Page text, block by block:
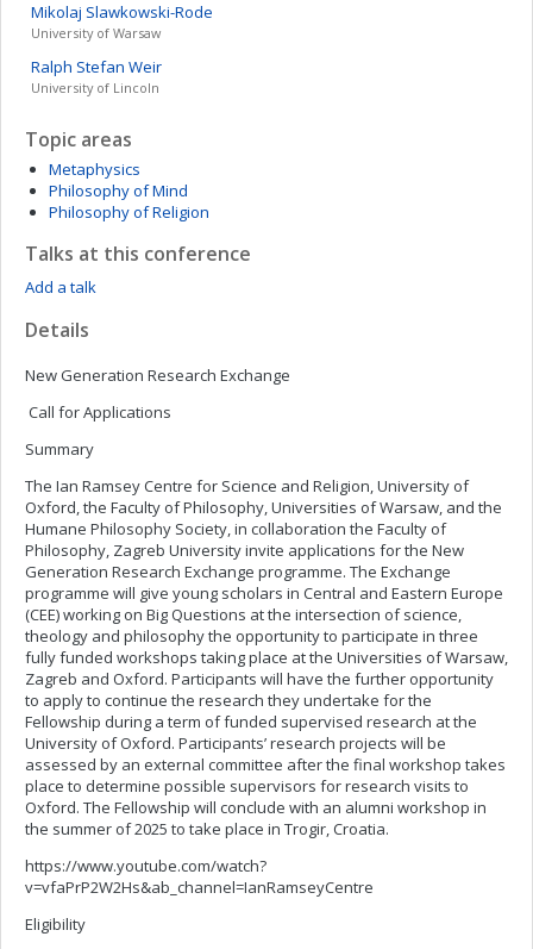
Mikolaj Slawkowski-Rode
University of Warsaw
Ralph Stefan Weir
University of Lincoln
Topic areas
Metaphysics
Philosophy of Mind
Philosophy of Religion
Talks at this conference
Add a talk
Details
New Generation Research Exchange
Call for Applications
Summary
The Ian Ramsey Centre for Science and Religion, University of
Oxford, the Faculty of Philosophy, Universities of Warsaw, and the
Humane Philosophy Society, in collaboration the Faculty of
Philosophy, Zagreb University invite applications for the New
Generation Research Exchange programme. The Exchange
programme will give young scholars in Central and Eastern Europe
(CEE) working on Big Questions at the intersection of science,
theology and philosophy the opportunity to participate in three
fully funded workshops taking place at the Universities of Warsaw,
Zagreb and Oxford. Participants will have the further opportunity
to apply to continue the research they undertake for the
Fellowship during a term of funded supervised research at the
University of Oxford. Participants’ research projects will be
assessed by an external committee after the final workshop takes
place to determine possible supervisors for research visits to
Oxford. The Fellowship will conclude with an alumni workshop in
the summer of 2025 to take place in Trogir, Croatia.
https://www.youtube.com/watch?
v=vfaPrP2W2Hs&ab_channel=IanRamseyCentre
Eligibility